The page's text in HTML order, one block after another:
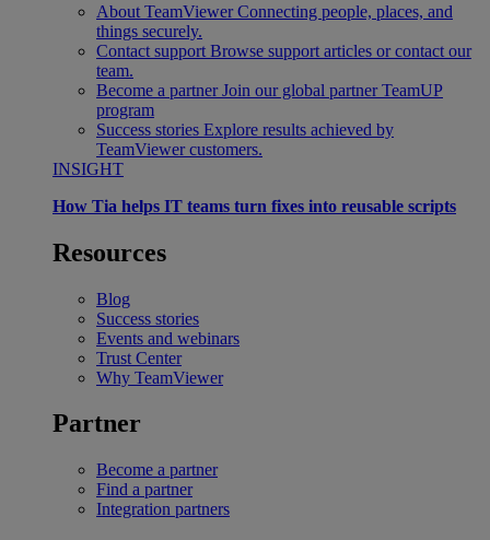
About TeamViewer Connecting people, places, and
things securely.
Contact support Browse support articles or contact our
team.
Become a partner Join our global partner TeamUP
program
Success stories Explore results achieved by
TeamViewer customers.
INSIGHT
How Tia helps IT teams turn fixes into reusable scripts
Resources
Blog
Success stories
Events and webinars
Trust Center
Why TeamViewer
Partner
Become a partner
Find a partner
Integration partners